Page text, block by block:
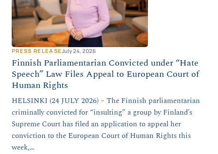
PRESS RELEASEJuly 24, 2026
Finnish Parliamentarian Convicted under “Hate
Speech” Law Files Appeal to European Court of
Human Rights
HELSINKI (24 JULY 2026) – The Finnish parliamentarian
criminally convicted for “insulting” a group by Finland’s
Supreme Court has filed an application to appeal her
conviction to the European Court of Human Rights this
week,…